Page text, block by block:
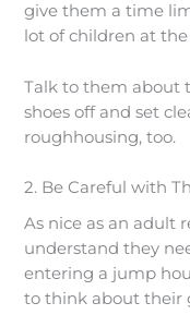
give them a time
lot of children at the
Talk to them about
shoes off and set
roughhousing, too.
2. Be Careful with
As nice as an adult
understand they
entering a jump
to think about their